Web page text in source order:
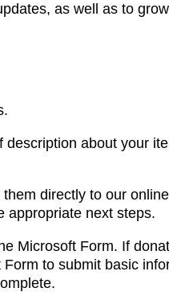
as well as to
description about your
directly to our
appropriate next steps.
Microsoft Form. If
to submit basic